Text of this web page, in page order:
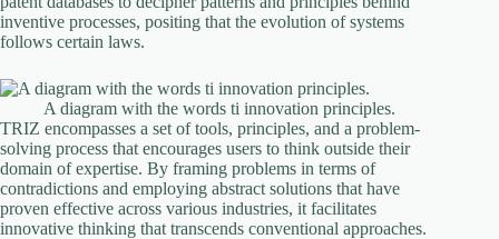
inventive processes, positing that the evolution of systems
follows certain laws.
A diagram with the words ti innovation principles.
TRIZ encompasses a set of tools, principles, and a problem-
solving process that encourages users to think outside their
domain of expertise. By framing problems in terms of
contradictions and employing abstract solutions that have
proven effective across various industries, it facilitates
innovative thinking that transcends conventional approaches.